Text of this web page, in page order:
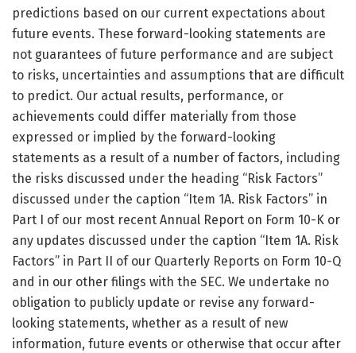
predictions based on our current expectations about
future events. These forward-looking statements are
not guarantees of future performance and are subject
to risks, uncertainties and assumptions that are difficult
to predict. Our actual results, performance, or
achievements could differ materially from those
expressed or implied by the forward-looking
statements as a result of a number of factors, including
the risks discussed under the heading “Risk Factors”
discussed under the caption “Item 1A. Risk Factors” in
Part I of our most recent Annual Report on Form 10-K or
any updates discussed under the caption “Item 1A. Risk
Factors” in Part II of our Quarterly Reports on Form 10-Q
and in our other filings with the SEC. We undertake no
obligation to publicly update or revise any forward-
looking statements, whether as a result of new
information, future events or otherwise that occur after